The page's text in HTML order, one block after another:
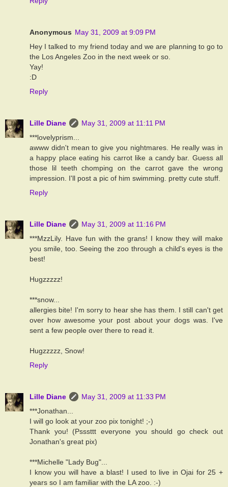
Anonymous May 31, 2009 at 9:09 PM
Hey I talked to my friend today and we are planning to go to
the Los Angeles Zoo in the next week or so.
Yay!
:D
Reply
Lille Diane
May 31, 2009 at 11:11 PM
***lovelyprism...
awww didn't mean to give you nightmares. He really was in
a happy place eating his carrot like a candy bar. Guess all
those lil teeth chomping on the carrot gave the wrong
impression. I'll post a pic of him swimming. pretty cute stuff.
Reply
Lille Diane
May 31, 2009 at 11:16 PM
***MzzLily. Have fun with the grans! I know they will make
you smile, too. Seeing the zoo through a child's eyes is the
best!
Hugzzzzz!
***snow...
allergies bite! I'm sorry to hear she has them. I still can't get
over how awesome your post about your dogs was. I've
sent a few people over there to read it.
Hugzzzzz, Snow!
Reply
Lille Diane
May 31, 2009 at 11:33 PM
***Jonathan...
I will go look at your zoo pix tonight! ;-)
Thank you! (Psssttt everyone you should go check out
Jonathan's great pix)
***Michelle "Lady Bug"...
I know you will have a blast! I used to live in Ojai for 25 +
years so I am familiar with the LA zoo. :-)